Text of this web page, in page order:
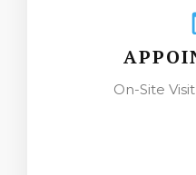
On-Site